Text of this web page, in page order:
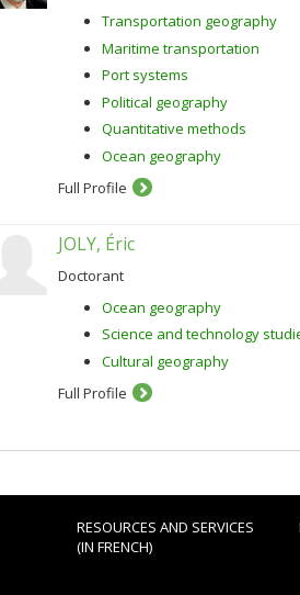
Transportation geography
Maritime transportation
Port systems
Political geography
Quantitative methods
Ocean geography
Full Profile
JOLY, Éric
Doctorant
Ocean geography
Science and technology
Cultural geography
Full Profile
RESOURCES AND SERVICES
(IN FRENCH)